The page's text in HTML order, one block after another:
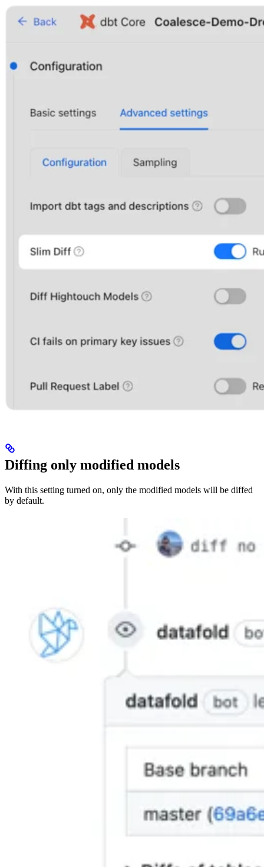
Diffing only modified models
With this setting turned on, only the modified models will be diffed
by default.